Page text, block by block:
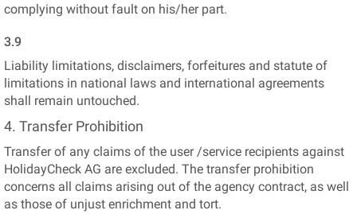
complying without fault on his/her part.
3.9
Liability limitations, disclaimers, forfeitures and statute of
limitations in national laws and international agreements
shall remain untouched.
4. Transfer Prohibition
Transfer of any claims of the user /service recipients against
HolidayCheck AG are excluded. The transfer prohibition
concerns all claims arising out of the agency contract, as well
as those of unjust enrichment and tort.